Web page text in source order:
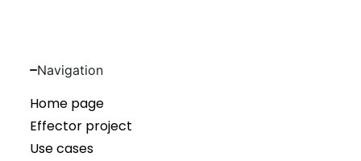
Navigation
Home page
Effector project
Use cases